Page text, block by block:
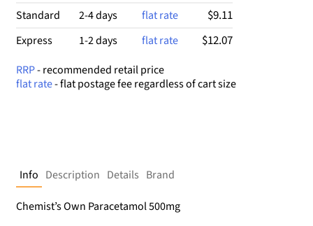
Standard
2-4 days flat rate $9.11
Express 1-2 days flat rate $12.07
RRP- recommended retail price
flat rate- flat postage fee regardless of cart size
Info Description Details Brand
Chemist’s Own Paracetamol 500mg